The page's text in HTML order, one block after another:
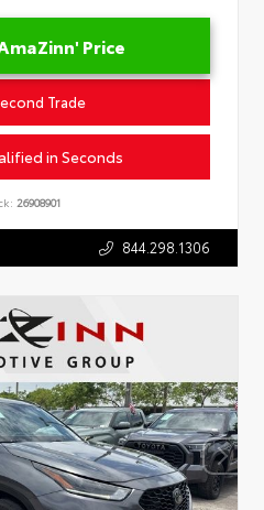
Price
Trade
in Seconds
26908901
844.298.1306